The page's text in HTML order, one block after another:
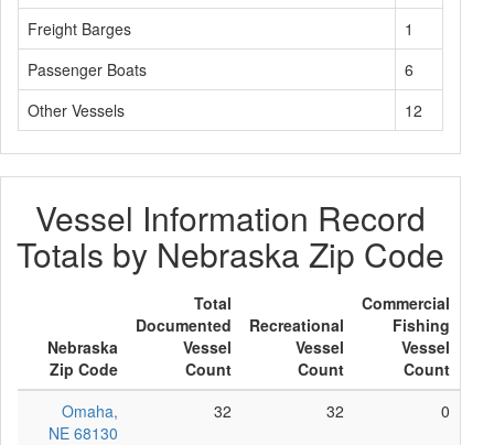
Freight Barges
1
Passenger Boats
6
Other Vessels
12
Vessel Information Record
Totals by Nebraska Zip Code
Nebraska
Zip Code
Total
Documented
Vessel
Count
Recreational
Vessel
Count
Commercial
Fishing
Vessel
Count
Omaha,
NE 68130
32 32 0